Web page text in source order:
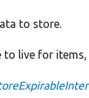
to store.
to live for